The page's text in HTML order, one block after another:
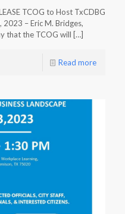
TCOG to Host TxCDBG
2023 – Eric M. Bridges,
that the TCOG will […]
Read more